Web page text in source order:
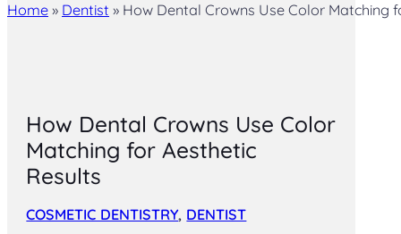
Home » Dentist » How Dental Crowns Use Color Matching
How Dental Crowns Use Color
Matching for Aesthetic
Results
COSMETIC DENTISTRY, DENTIST